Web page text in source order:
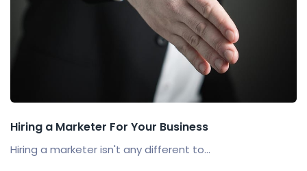
Hiring a Marketer For Your Business
Hiring a marketer isn't any different to...